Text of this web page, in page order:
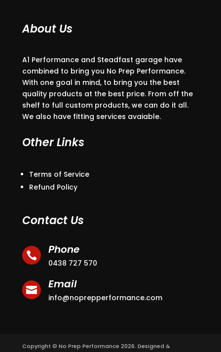
About Us
A1 Performance and Steadfast garage have
combined to bring you No Prep Performance.
With one goal in mind, to bring you the best
quality products at the best price. From off the
shelf to full custom products, we can do it all.
We also have fitting services avaiable.
Other Links
Terms of Service
Refund Policy
Contact Us
 Phone
0438 727 570
 Email
info@noprepperformance.com
Copyright © No Prep Performance 2026. Designed &